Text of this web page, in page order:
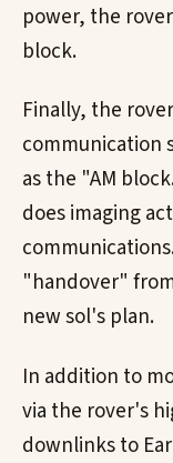
power, the
block.
Finally, the
communication
as the "AM
does imaging
"handover"
new sol's plan.
In addition to
via the rover's
downlinks to